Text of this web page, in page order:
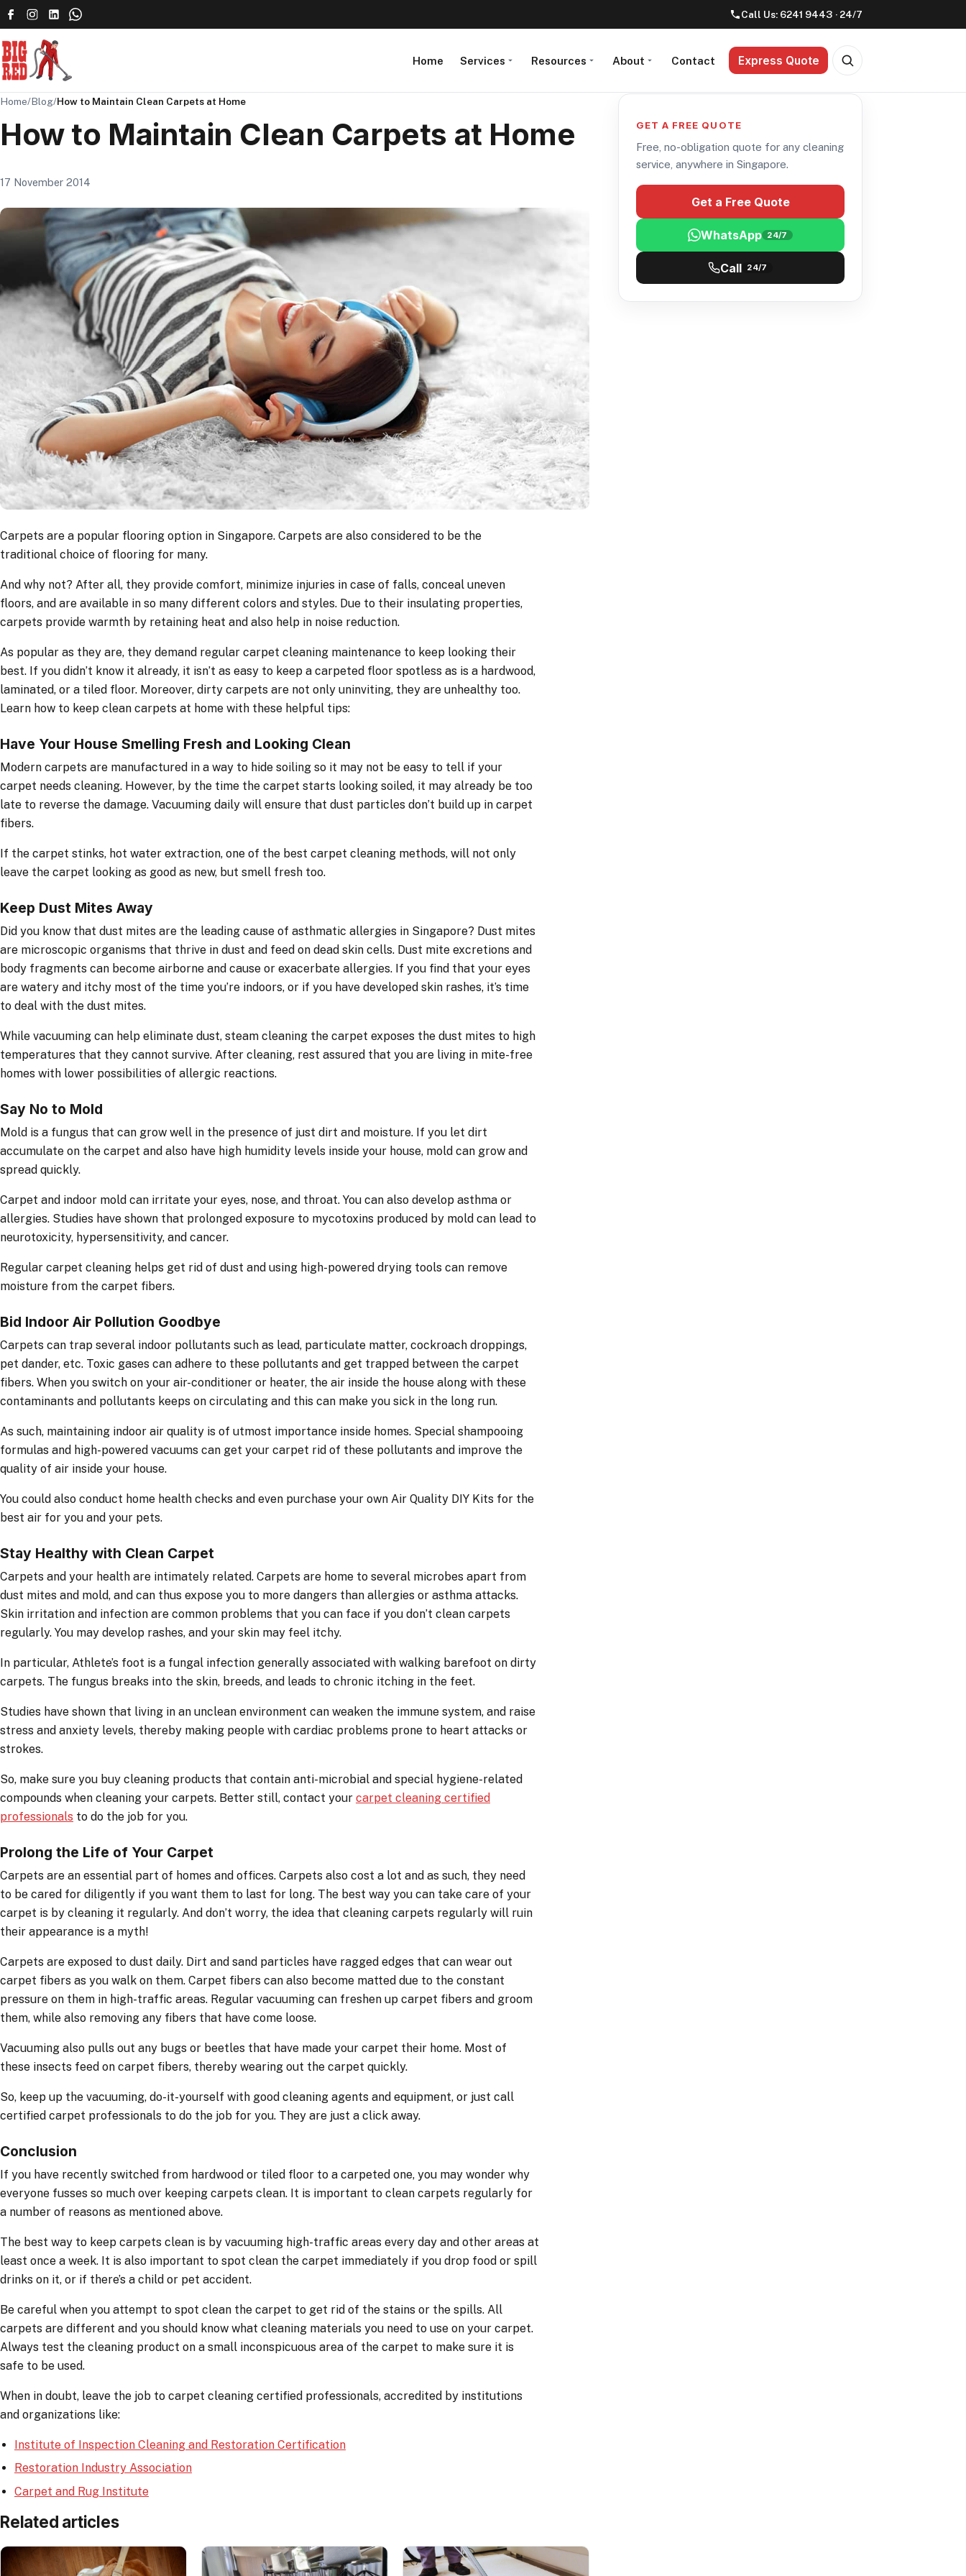
Call Us: 6241 9443 · 24/7
Home Services Resources About Contact Express Quote
Home/Blog/How to Maintain Clean Carpets at Home
How to Maintain Clean Carpets at Home
17 November 2014
Carpets are a popular flooring option in Singapore. Carpets are also considered to be the
traditional choice of flooring for many.
And why not? After all, they provide comfort, minimize injuries in case of falls, conceal uneven
floors, and are available in so many different colors and styles. Due to their insulating properties,
carpets provide warmth by retaining heat and also help in noise reduction.
As popular as they are, they demand regular carpet cleaning maintenance to keep looking their
best. If you didn’t know it already, it isn’t as easy to keep a carpeted floor spotless as is a hardwood,
laminated, or a tiled floor. Moreover, dirty carpets are not only uninviting, they are unhealthy too.
Learn how to keep clean carpets at home with these helpful tips:
Have Your House Smelling Fresh and Looking Clean
Modern carpets are manufactured in a way to hide soiling so it may not be easy to tell if your
carpet needs cleaning. However, by the time the carpet starts looking soiled, it may already be too
late to reverse the damage. Vacuuming daily will ensure that dust particles don’t build up in carpet
fibers.
If the carpet stinks, hot water extraction, one of the best carpet cleaning methods, will not only
leave the carpet looking as good as new, but smell fresh too.
Keep Dust Mites Away
Did you know that dust mites are the leading cause of asthmatic allergies in Singapore? Dust mites
are microscopic organisms that thrive in dust and feed on dead skin cells. Dust mite excretions and
body fragments can become airborne and cause or exacerbate allergies. If you find that your eyes
are watery and itchy most of the time you’re indoors, or if you have developed skin rashes, it’s time
to deal with the dust mites.
While vacuuming can help eliminate dust, steam cleaning the carpet exposes the dust mites to high
temperatures that they cannot survive. After cleaning, rest assured that you are living in mite-free
homes with lower possibilities of allergic reactions.
Say No to Mold
Mold is a fungus that can grow well in the presence of just dirt and moisture. If you let dirt
accumulate on the carpet and also have high humidity levels inside your house, mold can grow and
spread quickly.
Carpet and indoor mold can irritate your eyes, nose, and throat. You can also develop asthma or
allergies. Studies have shown that prolonged exposure to mycotoxins produced by mold can lead to
neurotoxicity, hypersensitivity, and cancer.
Regular carpet cleaning helps get rid of dust and using high-powered drying tools can remove
moisture from the carpet fibers.
Bid Indoor Air Pollution Goodbye
Carpets can trap several indoor pollutants such as lead, particulate matter, cockroach droppings,
pet dander, etc. Toxic gases can adhere to these pollutants and get trapped between the carpet
fibers. When you switch on your air-conditioner or heater, the air inside the house along with these
contaminants and pollutants keeps on circulating and this can make you sick in the long run.
As such, maintaining indoor air quality is of utmost importance inside homes. Special shampooing
formulas and high-powered vacuums can get your carpet rid of these pollutants and improve the
quality of air inside your house.
You could also conduct home health checks and even purchase your own Air Quality DIY Kits for the
best air for you and your pets.
Stay Healthy with Clean Carpet
Carpets and your health are intimately related. Carpets are home to several microbes apart from
dust mites and mold, and can thus expose you to more dangers than allergies or asthma attacks.
Skin irritation and infection are common problems that you can face if you don’t clean carpets
regularly. You may develop rashes, and your skin may feel itchy.
In particular, Athlete’s foot is a fungal infection generally associated with walking barefoot on dirty
carpets. The fungus breaks into the skin, breeds, and leads to chronic itching in the feet.
Studies have shown that living in an unclean environment can weaken the immune system, and raise
stress and anxiety levels, thereby making people with cardiac problems prone to heart attacks or
strokes.
So, make sure you buy cleaning products that contain anti-microbial and special hygiene-related
compounds when cleaning your carpets. Better still, contact your carpet cleaning certified
professionals to do the job for you.
Prolong the Life of Your Carpet
Carpets are an essential part of homes and offices. Carpets also cost a lot and as such, they need
to be cared for diligently if you want them to last for long. The best way you can take care of your
carpet is by cleaning it regularly. And don’t worry, the idea that cleaning carpets regularly will ruin
their appearance is a myth!
Carpets are exposed to dust daily. Dirt and sand particles have ragged edges that can wear out
carpet fibers as you walk on them. Carpet fibers can also become matted due to the constant
pressure on them in high-traffic areas. Regular vacuuming can freshen up carpet fibers and groom
them, while also removing any fibers that have come loose.
Vacuuming also pulls out any bugs or beetles that have made your carpet their home. Most of
these insects feed on carpet fibers, thereby wearing out the carpet quickly.
So, keep up the vacuuming, do-it-yourself with good cleaning agents and equipment, or just call
certified carpet professionals to do the job for you. They are just a click away.
Conclusion
If you have recently switched from hardwood or tiled floor to a carpeted one, you may wonder why
everyone fusses so much over keeping carpets clean. It is important to clean carpets regularly for
a number of reasons as mentioned above.
The best way to keep carpets clean is by vacuuming high-traffic areas every day and other areas at
least once a week. It is also important to spot clean the carpet immediately if you drop food or spill
drinks on it, or if there’s a child or pet accident.
Be careful when you attempt to spot clean the carpet to get rid of the stains or the spills. All
carpets are different and you should know what cleaning materials you need to use on your carpet.
Always test the cleaning product on a small inconspicuous area of the carpet to make sure it is
safe to be used.
When in doubt, leave the job to carpet cleaning certified professionals, accredited by institutions
and organizations like:
Institute of Inspection Cleaning and Restoration Certification
Restoration Industry Association
Carpet and Rug Institute
Related articles
GET A FREE QUOTE
Free, no-obligation quote for any cleaning
service, anywhere in Singapore.
Get a Free Quote
WhatsApp 24/7
Call 24/7